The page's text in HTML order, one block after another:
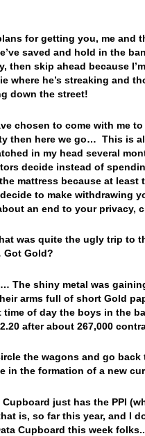
for getting you, me and
saved and hold in the
then skip ahead because
where he’s streaking and
down the street!
chosen to come with me
then here we go… This is
in my head several
decide instead of
mattress because at
to make withdrawing
an end to your privacy,
was quite the ugly trip to
Gold?
The shiny metal was
arms full of short Gold
time of day the boys in the
after about 267,000
the wagons and go
in the formation of a new
Cupboard just has the PPI
is, so far this year, and I
Cupboard this week